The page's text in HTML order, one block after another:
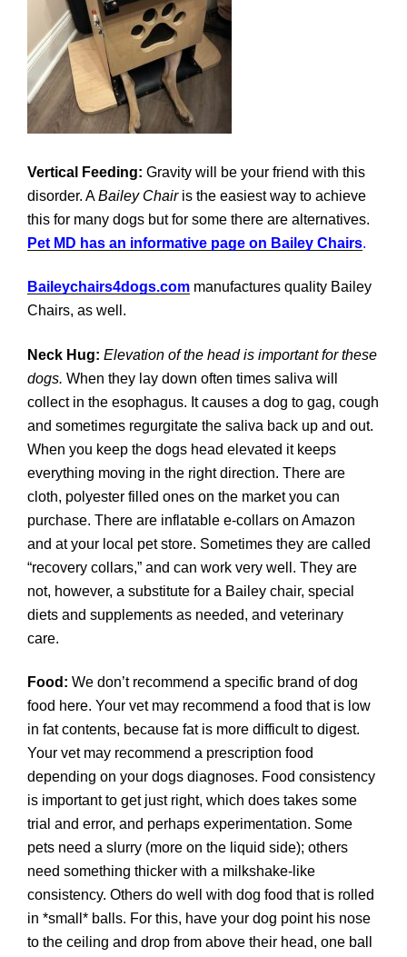
Vertical Feeding: Gravity will be your friend with this
disorder. ABailey Chairis the easiest way to achieve
this for many dogs but for some there are alternatives.
Pet MD has an informative page on Bailey Chairs.
Baileychairs4dogs.com manufactures quality Bailey
Chairs, as well.
Neck Hug: Elevation of the head is important for these
dogs. When they lay down often times saliva will
collect in the esophagus. It causes a dog to gag, cough
and sometimes regurgitate the saliva back up and out.
When you keep the dogs head elevated it keeps
everything moving in the right direction. There are
cloth, polyester filled ones on the market you can
purchase. There are inflatable e-collars on Amazon
and at your local pet store. Sometimes they are called
“recovery collars,” and can work very well. They are
not, however, a substitute for a Bailey chair, special
diets and supplements as needed, and veterinary
care.
Food: We don’t recommend a specific brand of dog
food here. Your vet may recommend a food that is low
in fat contents, because fat is more difficult to digest.
Your vet may recommend a prescription food
depending on your dogs diagnoses. Food consistency
is important to get just right, which does takes some
trial and error, and perhaps experimentation. Some
pets need a slurry (more on the liquid side); others
need something thicker with a milkshake-like
consistency. Others do well with dog food that is rolled
in *small* balls. For this, have your dog point his nose
to the ceiling and drop from above their head, one ball